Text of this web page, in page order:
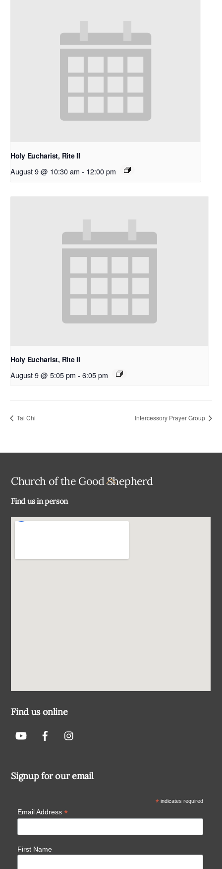
Holy Eucharist, Rite II
August 9 @ 10:30 am - 12:00 pm
Holy Eucharist, Rite II
August 9 @ 5:05 pm - 6:05 pm
Tai Chi Intercessory Prayer Group
Back
Church of the Good Shepherd
Find us in person
Find us online
Signup for our email
*indicates required
Email Address *
First Name